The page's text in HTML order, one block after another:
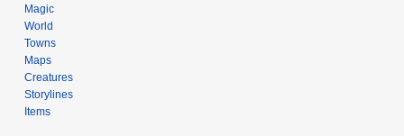
Magic
World
Towns
Maps
Creatures
Storylines
Items